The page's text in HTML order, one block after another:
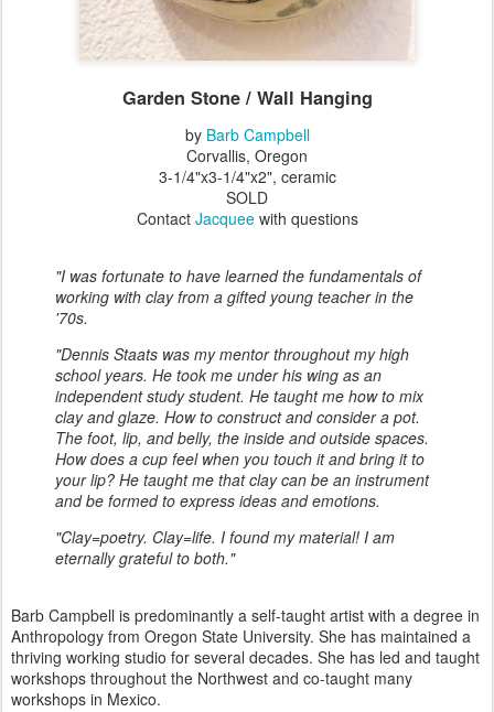
Garden Stone / Wall Hanging
by Barb Campbell
Corvallis, Oregon
3-1/4"x3-1/4"x2", ceramic
SOLD
Contact Jacqueewith questions
"I was fortunate to have learned the fundamentals of
working with clay from a gifted young teacher in the
'70s.
"Dennis Staats was my mentor throughout my high
school years. He took me under his wing as an
independent study student. He taught me how to mix
clay and glaze. How to construct and consider a pot.
The foot, lip, and belly, the inside and outside spaces.
How does a cup feel when you touch it and bring it to
your lip? He taught me that clay can be an instrument
and be formed to express ideas and emotions.
"Clay=poetry. Clay=life. I found my material! I am
eternally grateful to both."
Barb Campbell is predominantly a self-taught artist with a degree in
Anthropology from Oregon State University. She has maintained a
thriving working studio for several decades. She has led and taught
workshops throughout the Northwest and co-taught many
workshops in Mexico.